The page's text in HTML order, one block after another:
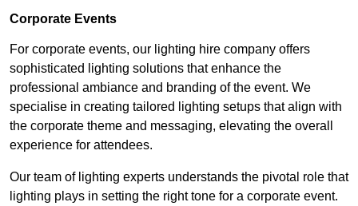
Corporate Events
For corporate events, our lighting hire company offers
sophisticated lighting solutions that enhance the
professional ambiance and branding of the event. We
specialise in creating tailored lighting setups that align with
the corporate theme and messaging, elevating the overall
experience for attendees.
Our team of lighting experts understands the pivotal role that
lighting plays in setting the right tone for a corporate event.